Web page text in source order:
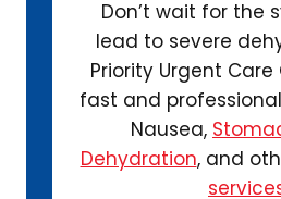
Don’t wait for the
lead to severe
Priority Urgent Care
fast and
Nausea,
Dehydration, and